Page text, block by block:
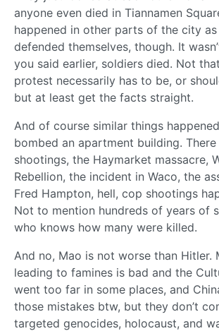
anyone even died in Tiannamen
happened in other parts of the city
defended themselves, though. It
you said earlier, soldiers died. Not
protest necessarily has to be, or
but at least get the facts straight.
And of course similar things
bombed an apartment building. There
shootings, the Haymarket massacre,
Rebellion, the incident in Waco, the
Fred Hampton, hell, cop shootings
Not to mention hundreds of years of
who knows how many were killed.
And no, Mao is not worse than Hitler.
leading to famines is bad and the
went too far in some places, and
those mistakes btw, but they don’t
targeted genocides, holocaust, and